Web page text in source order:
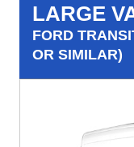
LARGE
FORD
OR SIMILAR)